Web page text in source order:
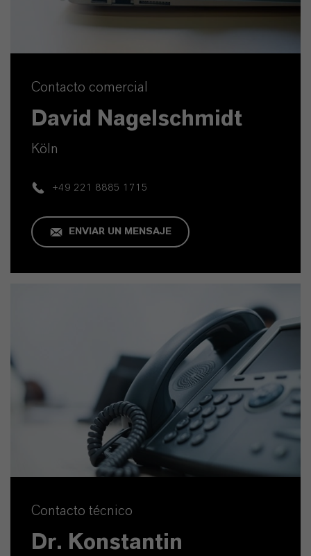
Contacto comercial
David Nagelschmidt
Köln
+49 221 8885 1715
ENVIAR UN MENSAJE
Contacto técnico
Dr. Konstantin